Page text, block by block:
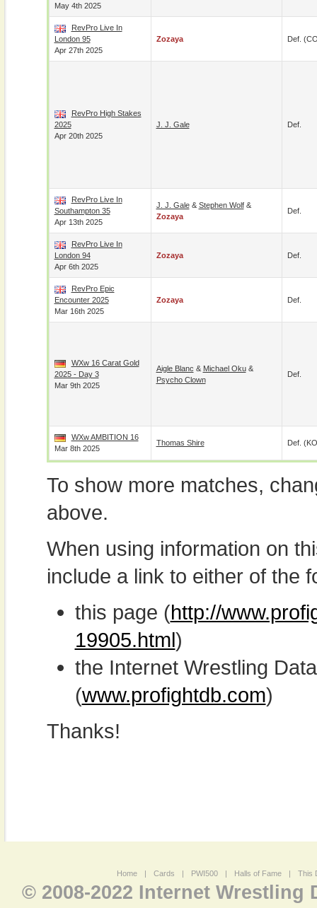
May 4th 2025
RevPro Live In
London 95
Apr 27th 2025
Zozaya Def.
RevPro High Stakes
2025
Apr 20th 2025
J. J. Gale Def.
RevPro Live In
Southampton 35
Apr 13th 2025
J. J. Gale& Stephen Wolf&
Zozaya
Def.
RevPro Live In
London 94
Apr 6th 2025
Zozaya Def.
RevPro Epic
Encounter 2025
Mar 16th 2025
Zozaya Def.
WXw 16 Carat Gold
2025 - Day 3
Mar 9th 2025
Aigle Blanc & Michael Oku&
Psycho Clown
Def.
WXw AMBITION 16
Mar 8th 2025
Thomas Shire Def.
To show more matches,
above.
When using information on
include a link to either of the
this page (http://
19905.html)
the Internet Wrestling
(www.profightdb.com)
Thanks!
Home | Cards | PWI500 | Halls of Fame | This
© 2008-2022 Internet Wrestling